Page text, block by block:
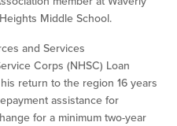
Middle School.
and Services
Corps (NHSC) Loan
return to the region 16 years
assistance for
for a minimum two-year